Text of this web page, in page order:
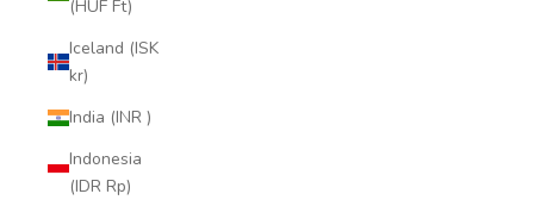
(HUF Ft)
Iceland (ISK
kr)
India (INR ₹)
Indonesia
(IDR Rp)